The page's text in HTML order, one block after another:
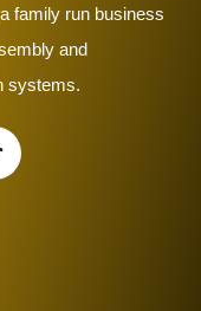
family run business
and
systems.